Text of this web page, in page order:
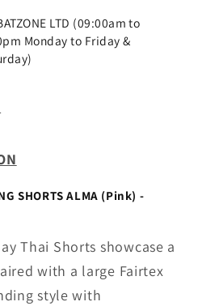
LTD (09:00am to
Monday to Friday &
SHORTS ALMA (Pink) -
Thai Shorts showcase a
with a large Fairtex
style with